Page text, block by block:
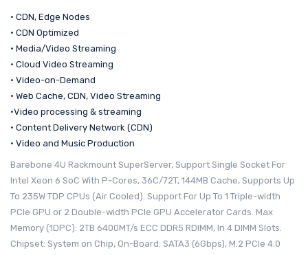
• CDN, Edge Nodes
• CDN Optimized
• Media/Video Streaming
• Cloud Video Streaming
• Video-on-Demand
• Web Cache, CDN, Video Streaming
•Video processing & streaming
• Content Delivery Network (CDN)
• Video and Music Production
Barebone 4U Rackmount SuperServer, Support Single Socket For
Intel Xeon 6 SoC With P-Cores, 36C/72T, 144MB Cache, Supports Up
To 235W TDP CPUs (Air Cooled). Support For Up To 1 Triple-width
PCIe GPU or 2 Double-width PCIe GPU Accelerator Cards. Max
Memory (1DPC): 2TB 6400MT/s ECC DDR5 RDIMM, In 4 DIMM Slots.
Chipset: System on Chip, On-Board: SATA3 (6Gbps), M.2 PCIe 4.0